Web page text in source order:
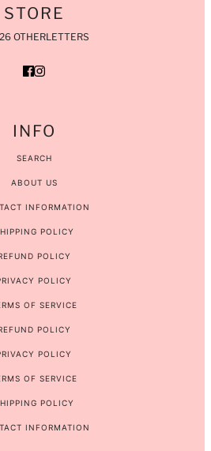
STORE
OTHERLETTERS
INFO
SEARCH
ABOUT US
INFORMATION
POLICY
POLICY
POLICY
OF SERVICE
POLICY
POLICY
OF SERVICE
POLICY
INFORMATION